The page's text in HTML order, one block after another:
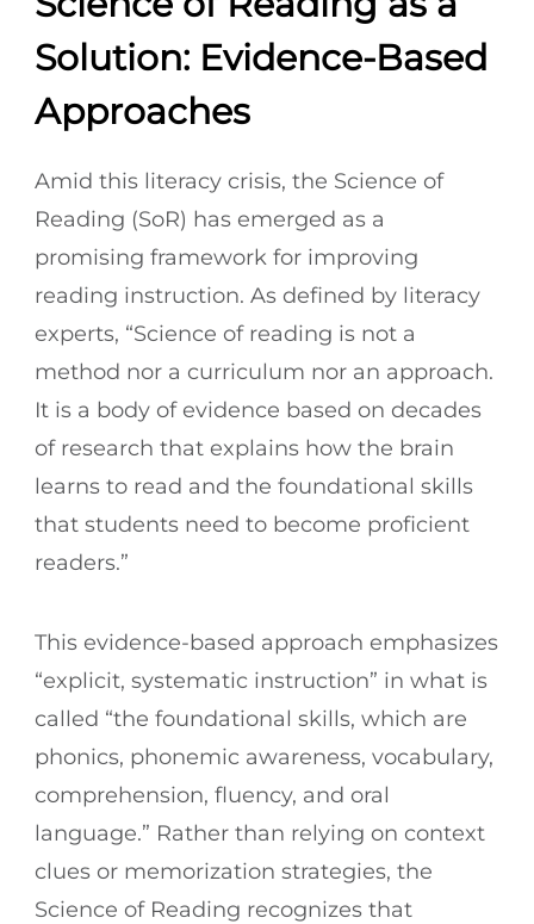
Solution: Evidence-Based
Approaches
Amid this literacy crisis, the Science of
Reading (SoR) has emerged as a
promising framework for improving
reading instruction. As defined by literacy
experts, “Science of reading is not a
method nor a curriculum nor an approach.
It is a body of evidence based on decades
of research that explains how the brain
learns to read and the foundational skills
that students need to become proficient
readers.”
This evidence-based approach emphasizes
“explicit, systematic instruction” in what is
called “the foundational skills, which are
phonics, phonemic awareness, vocabulary,
comprehension, fluency, and oral
language.” Rather than relying on context
clues or memorization strategies, the
Science of Reading recognizes that